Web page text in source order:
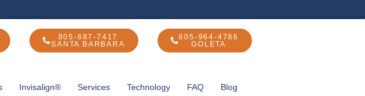
805-687-7417
SANTA BARBARA
805-964-4786
GOLETA
Invisalign® Services Technology FAQ Blog